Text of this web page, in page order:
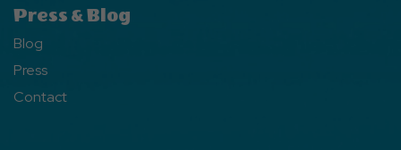
Press & Blog
Blog
Press
Contact